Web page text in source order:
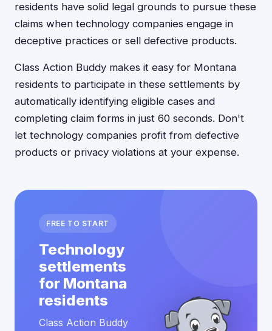
residents have solid legal grounds to pursue these
claims when technology companies engage in
deceptive practices or sell defective products.
Class Action Buddy makes it easy for Montana
residents to participate in these settlements by
automatically identifying eligible cases and
completing claim forms in just 60 seconds. Don't
let technology companies profit from defective
products or privacy violations at your expense.
FREE TO START
Technology
settlements
for Montana
residents
Class Action Buddy